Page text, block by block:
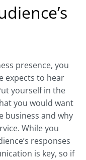
presence, you
expects to hear
yourself in the
you would want
business and why
While you
responses
is key, so if